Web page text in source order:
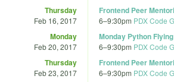
Thursday
Feb 16, 2017
Frontend Peer
6–9:30pm PDX Code
Monday
Feb 20, 2017
Monday Python
6–9:30pm PDX Code
Thursday
Feb 23, 2017
Frontend Peer
6–9:30pm PDX Code